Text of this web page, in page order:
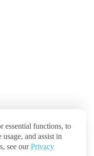
essential functions, to
and assist in
see ourPrivacy